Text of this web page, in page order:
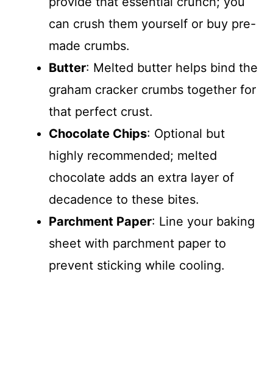
can crush them yourself or buy pre-
made crumbs.
Butter: Melted butter helps bind the
graham cracker crumbs together for
that perfect crust.
Chocolate Chips: Optional but
highly recommended; melted
chocolate adds an extra layer of
decadence to these bites.
Parchment Paper: Line your baking
sheet with parchment paper to
prevent sticking while cooling.